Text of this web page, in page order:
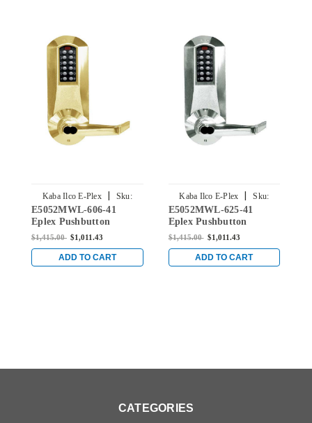
Kaba Ilco E-Plex |
Sku:
E5052MWL-606-41
E5052MWL-606-41
Eplex Pushbutton
Cylindrical Lever Lock
Override in Satin Brass
$1,415.00 $1,011.43
ADD TO CART
Kaba Ilco E-Plex |
Sku:
E5052MWL-625-41
E5052MWL-625-41
Eplex Pushbutton
Cylindrical Lever Lock
override in Bright
Chrome
$1,415.00 $1,011.43
ADD TO CART
CATEGORIES